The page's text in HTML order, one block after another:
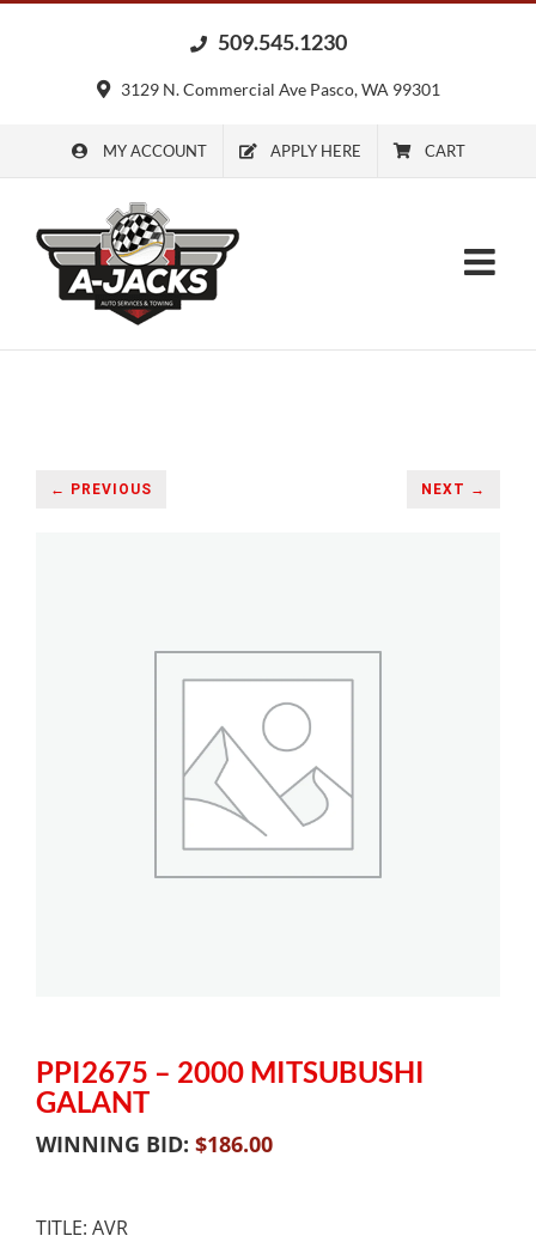
509.545.1230
3129 N. Commercial Ave Pasco, WA 99301
MY ACCOUNT APPLY HERE CART
← PREVIOUS NEXT →
PPI2675 – 2000 MITSUBUSHI
GALANT
WINNING BID: $186.00
TITLE: AVR